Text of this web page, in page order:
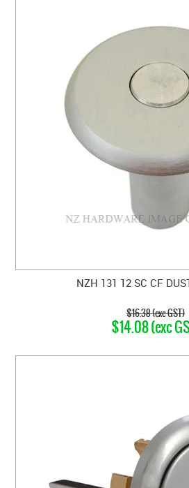
NZH 131 12 SC CF
$16.38 (exc GST)
$14.08 (exc